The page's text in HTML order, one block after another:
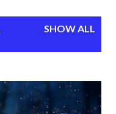
SHOW ALL